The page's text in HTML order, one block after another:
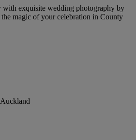
with exquisite wedding photography by
magic of your celebration in County